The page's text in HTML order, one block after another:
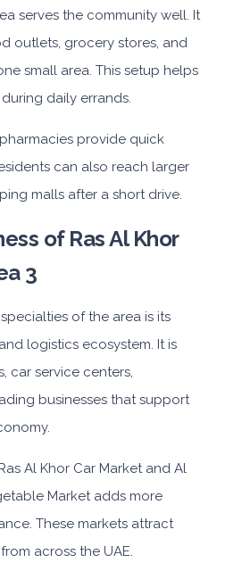
serves the community well. It
outlets, grocery stores, and
small area. This setup helps
daily errands.
provide quick
can also reach larger
malls after a short drive.
of Ras Al Khor
3
of the area is its
logistics ecosystem. It is
car service centers,
businesses that support
Al Khor Car Market and Al
Market adds more
These markets attract
across the UAE.